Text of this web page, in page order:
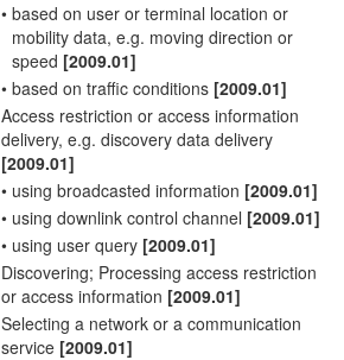
• based on user or terminal location or
mobility data, e.g. moving direction or
speed [2009.01]
• based on traffic conditions [2009.01]
Access restriction or access information
delivery, e.g. discovery data delivery
[2009.01]
• using broadcasted information [2009.01]
• using downlink control channel [2009.01]
• using user query [2009.01]
Discovering; Processing access restriction
or access information [2009.01]
Selecting a network or a communication
service [2009.01]